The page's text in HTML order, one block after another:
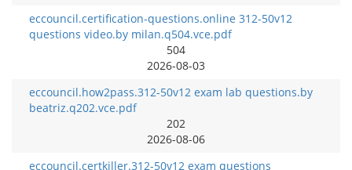
eccouncil.certification-questions.online 312-50v12
questions video.by milan.q504.vce.pdf
504
2026-08-03
eccouncil.how2pass.312-50v12 exam lab questions.by
beatriz.q202.vce.pdf
202
2026-08-06
eccouncil.certkiller.312-50v12 exam questions